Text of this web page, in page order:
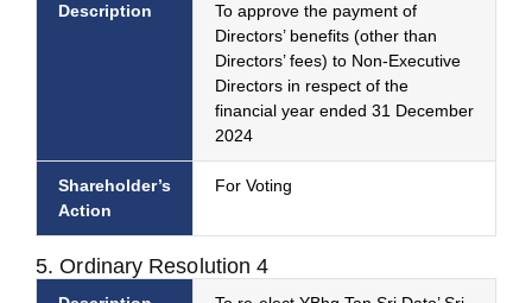
Description
To approve the payment of
Directors’ benefits (other than
Directors’ fees) to Non-Executive
Directors in respect of the
financial year ended 31 December
2024
Shareholder’s
Action
For Voting
5. Ordinary Resolution 4